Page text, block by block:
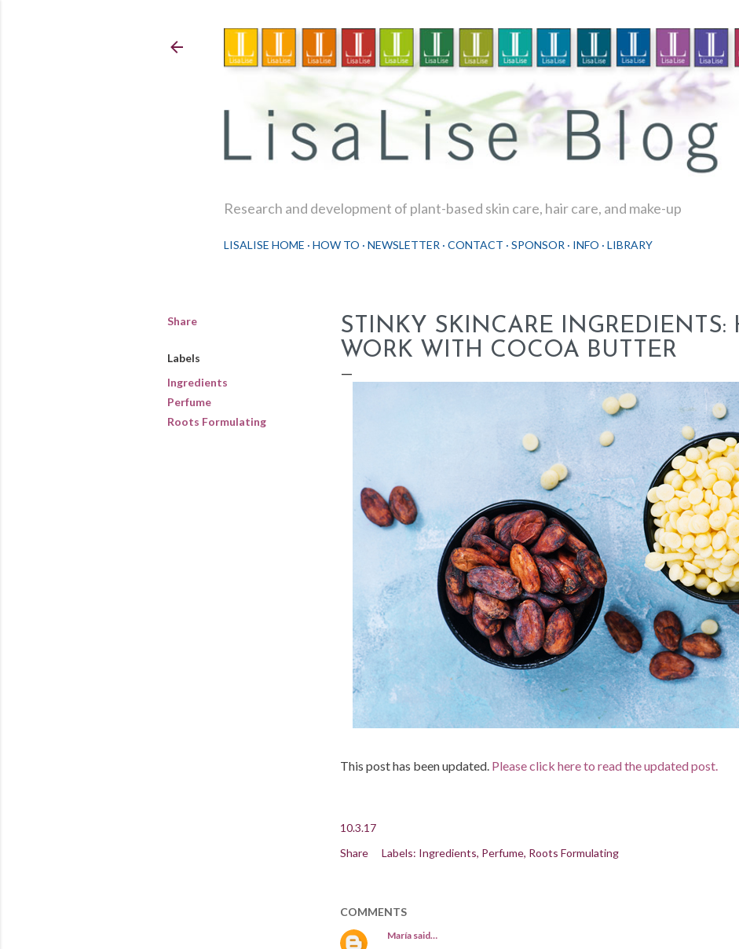
Research and development of plant-based skin care, hair care, and make-up
LISALISE HOME HOW TO NEWSLETTER CONTACT SPONSOR INFO LIBRARY
Share
Labels
Ingredients
Perfume
Roots Formulating
STINKY SKINCARE INGREDIENTS:
WORK WITH COCOA BUTTER
This post has been updated. Please click here to read the updated post.
10.3.17
Share
Labels: Ingredients Perfume Roots Formulating
COMMENTS
Maríasaid…